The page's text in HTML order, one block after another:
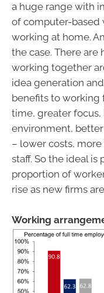
a huge range with
of computer-based
working at home.
the case. There
working together
idea generation
benefits to
time, greater
environment,
– lower costs,
staff. So the ideal is
proportion of
rise as new firms
Working